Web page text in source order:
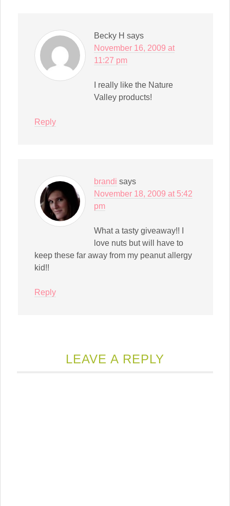
Becky H says
November 16, 2009 at
11:27 pm
I really like the Nature
Valley products!
Reply
brandi says
November 18, 2009 at 5:42
pm
What a tasty giveaway!! I
love nuts but will have to
keep these far away from my peanut allergy
kid!!
Reply
LEAVE A REPLY